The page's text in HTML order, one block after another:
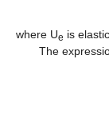
where Ue is
The